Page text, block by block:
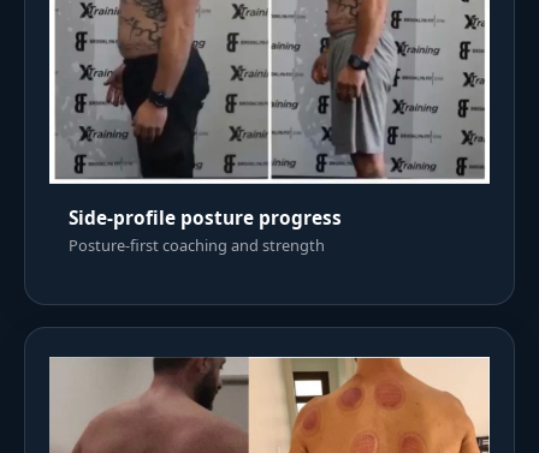
Side-profile posture progress
Posture-first coaching and strength